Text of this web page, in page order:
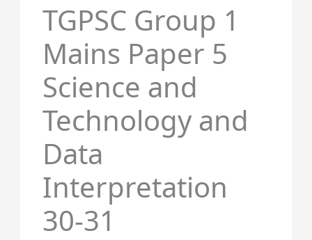
TGPSC Group 1
Mains Paper 5
Science and
Technology and
Data
Interpretation
30-31